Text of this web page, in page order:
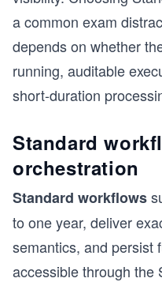
a common exam
depends on whether
running, auditable
short-duration
Standard
orchestration
Standard workflows
to one year, deliver
semantics, and persist
accessible through the